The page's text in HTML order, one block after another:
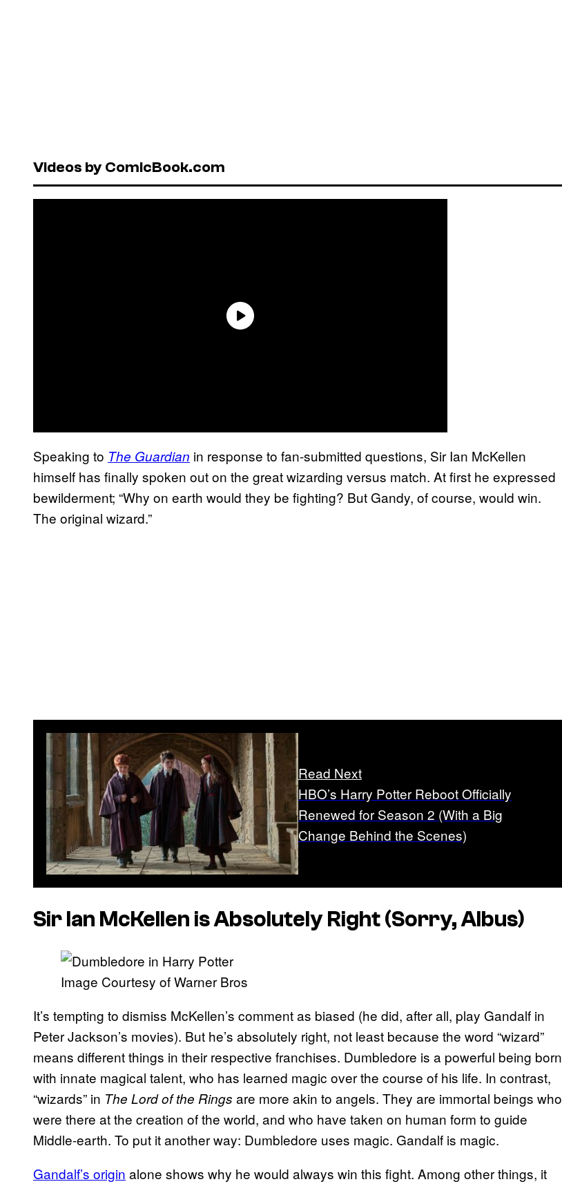
Videos by ComicBook.com
Speaking to The Guardian in response to fan-submitted questions, Sir Ian McKellen
himself has finally spoken out on the great wizarding versus match. At first he expressed
bewilderment; “Why on earth would they be fighting? But Gandy, of course, would win.
The original wizard.”
Read Next
HBO’s Harry Potter Reboot Officially
Renewed for Season 2 (With a Big
Change Behind the Scenes)
Sir Ian McKellen is Absolutely Right (Sorry, Albus)
Image Courtesy of Warner Bros
It’s tempting to dismiss McKellen’s comment as biased (he did, after all, play Gandalf in
Peter Jackson’s movies). But he’s absolutely right, not least because the word “wizard”
means different things in their respective franchises. Dumbledore is a powerful being born
with innate magical talent, who has learned magic over the course of his life. In contrast,
“wizards” in The Lord of the Rings are more akin to angels. They are immortal beings who
were there at the creation of the world, and who have taken on human form to guide
Middle-earth. To put it another way: Dumbledore uses magic. Gandalf is magic.
Gandalf’s origin alone shows why he would always win this fight. Among other things, it